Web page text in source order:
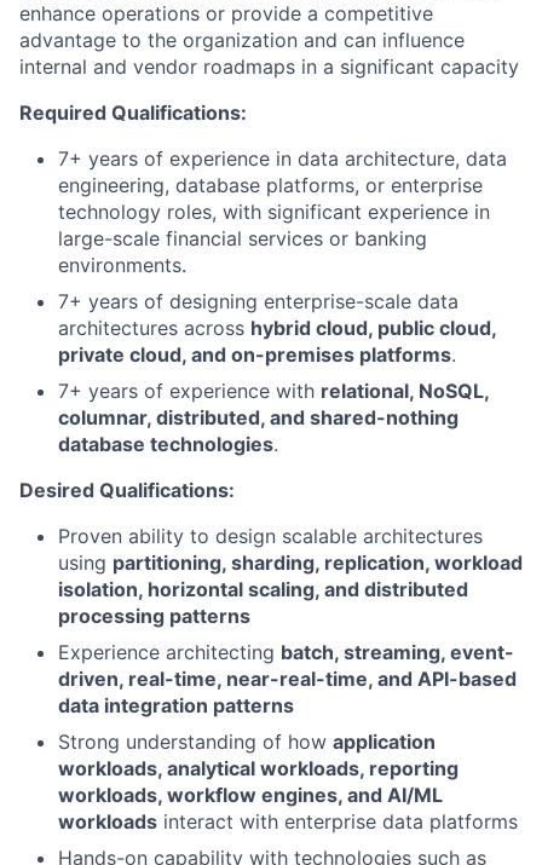
enhance operations or provide a competitive
advantage to the organization and can influence
internal and vendor roadmaps in a significant capacity
Required Qualifications:
7+ years of experience in data architecture, data
engineering, database platforms, or enterprise
technology roles, with significant experience in
large-scale financial services or banking
environments.
7+ years of designing enterprise-scale data
architectures across hybrid cloud, public cloud,
private cloud, and on-premises platforms.
7+ years of experience with relational, NoSQL,
columnar, distributed, and shared-nothing
database technologies.
Desired Qualifications:
Proven ability to design scalable architectures
using partitioning, sharding, replication, workload
isolation, horizontal scaling, and distributed
processing patterns
Experience architecting batch, streaming, event-
driven, real-time, near-real-time, and API-based
data integration patterns
Strong understanding of how application
workloads, analytical workloads, reporting
workloads, workflow engines, and AI/ML
workloads interact with enterprise data platforms
Hands-on capability with technologies such as